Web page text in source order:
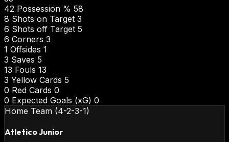
42 Possession % 58
8 Shots on Target 3
6 Shots off Target 5
6 Corners 3
1 Offsides 1
3 Saves 5
13 Fouls 13
3 Yellow Cards 5
0 Red Cards 0
0 Expected Goals (xG) 0
Home Team (4-2-3-1)
Atletico Junior